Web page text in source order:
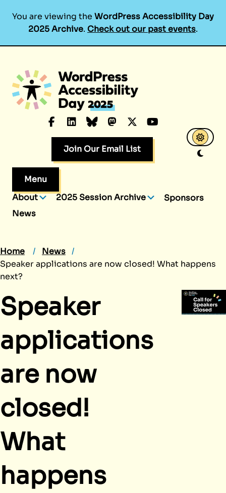
You are viewing the WordPress Accessibility Day
2025 Archive. Check out our past events.
content
Facebook
LinkedInBlueskyMastodon
X.comYouTube
Join Our Email List
Menu
About
2025 Session Archive
Sponsors
News
Home
News
Speaker applications are now closed! What happens
next?
Speaker
applications
are now
closed!
What
happens